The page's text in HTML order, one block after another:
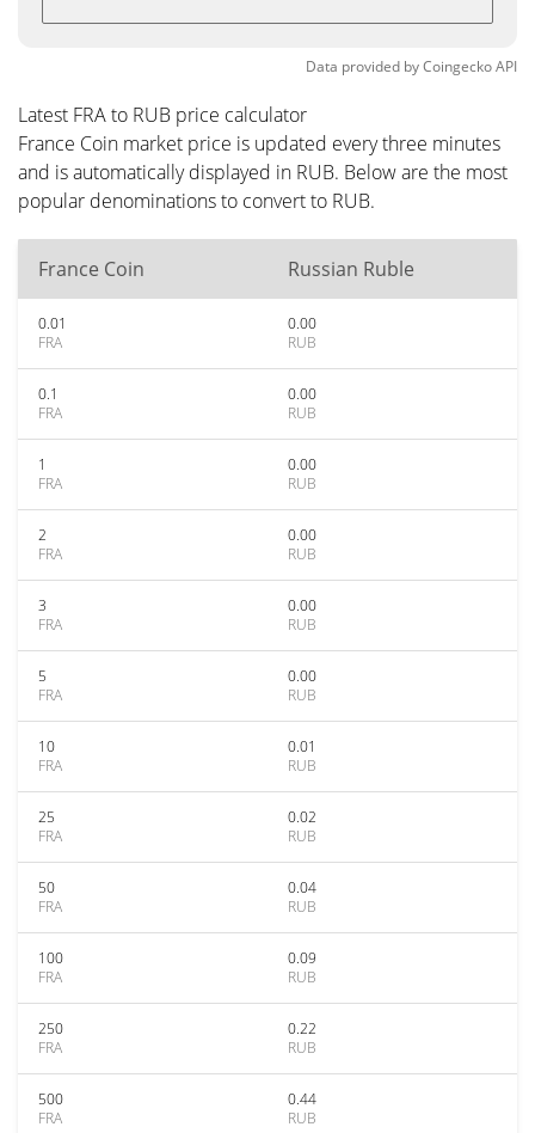
Data provided byCoingeckoAPI
Latest FRA to RUB price calculator
France Coin market price is updated every three minutes
and is automatically displayed in RUB. Below are the most
popular denominations to convert to RUB.
France Coin Russian Ruble
0.01
FRA
0.00
RUB
0.1
FRA
0.00
RUB
1
FRA
0.00
RUB
2
FRA
0.00
RUB
3
FRA
0.00
RUB
5
FRA
0.00
RUB
10
FRA
0.01
RUB
25
FRA
0.02
RUB
50
FRA
0.04
RUB
100
FRA
0.09
RUB
250
FRA
0.22
RUB
500
FRA
0.44
RUB